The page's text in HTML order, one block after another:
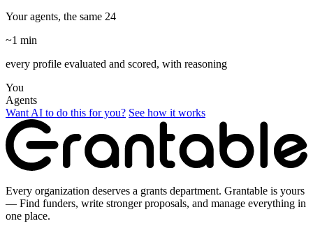
Your agents, the same 24
~1 min
every profile evaluated and scored, with reasoning
You
Agents
Want AI to do this for you? See how it works
Every organization deserves a grants department. Grantable is yours
— Find funders, write stronger proposals, and manage everything in
one place.